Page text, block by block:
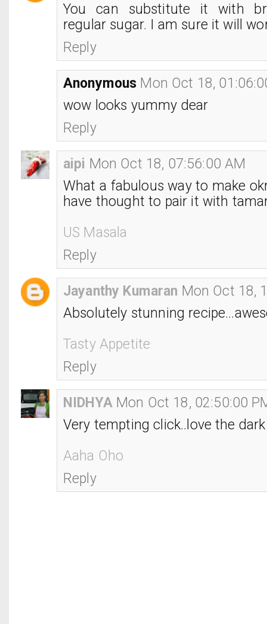
You can substitute it with
regular sugar. I am sure it will
Reply
Anonymous Mon Oct 18,
wow looks yummy dear
Reply
aipi Mon Oct 18, 07:56:00 AM
What a fabulous way to make
have thought to pair it with
US Masala
Reply
Jayanthy Kumaran Mon Oct 18,
Absolutely stunning
Tasty Appetite
Reply
NIDHYA Mon Oct 18, 02:50:00
Very tempting click..love the
Aaha Oho
Reply